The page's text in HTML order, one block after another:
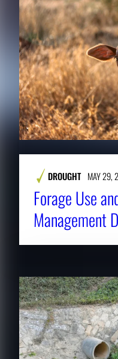
DROUGHT MAY 29,
Forage Use
Management